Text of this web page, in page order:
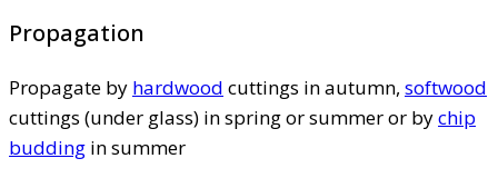
Propagation
Propagate by hardwood cuttings in autumn, softwood
cuttings (under glass) in spring or summer or bychip
budding in summer